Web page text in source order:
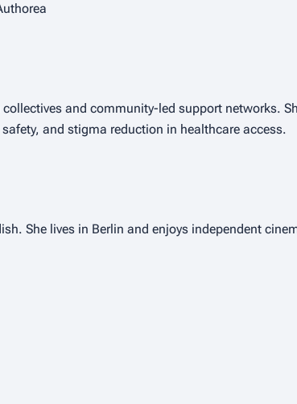
and community-led support networks.
and stigma reduction in healthcare access.
She lives in Berlin and enjoys independent